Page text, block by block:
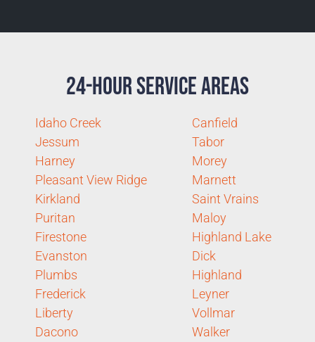
24-Hour Service Areas
Idaho Creek
Jessum
Harney
Pleasant View Ridge
Kirkland
Puritan
Firestone
Evanston
Plumbs
Frederick
Liberty
Dacono
Canfield
Tabor
Morey
Marnett
Saint Vrains
Maloy
Highland Lake
Dick
Highland
Leyner
Vollmar
Walker